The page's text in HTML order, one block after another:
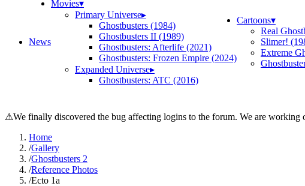
News
Movies▾
Primary Universe▸
Ghostbusters (1984)
Ghostbusters II (1989)
Ghostbusters: Afterlife (2021)
Ghostbusters: Frozen Empire (2024)
Expanded Universe▸
Ghostbusters: ATC (2016)
Cartoons▾
Real
Slimer!
Extreme
⚠We finally discovered the bug affecting logins to the forum. We are working
Home
/Gallery
/Ghostbusters 2
/Reference Photos
/Ecto 1a